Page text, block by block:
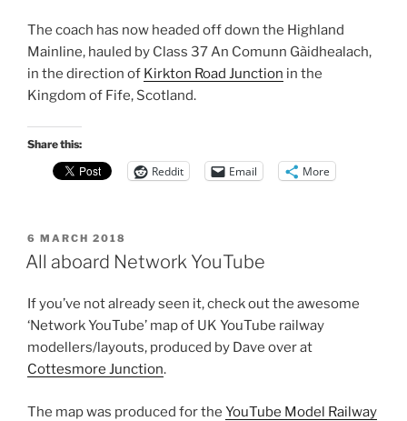
The coach has now headed off down the Highland
Mainline, hauled by Class 37 An Comunn Gàidhealach,
in the direction of Kirkton Road Junction in the
Kingdom of Fife, Scotland.
Share this:
Reddit Email More
POSTED
ON
6 MARCH 2018
All aboard Network YouTube
If you’ve not already seen it, check out the awesome
‘Network YouTube’ map of UK YouTube railway
modellers/layouts, produced by Dave over at
Cottesmore Junction.
The map was produced for the YouTube Model Railway